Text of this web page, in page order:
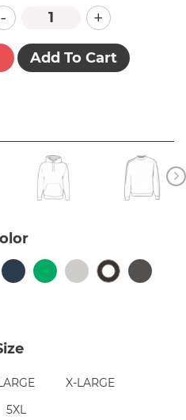
X-LARGE
5XL
- +
Add To Cart